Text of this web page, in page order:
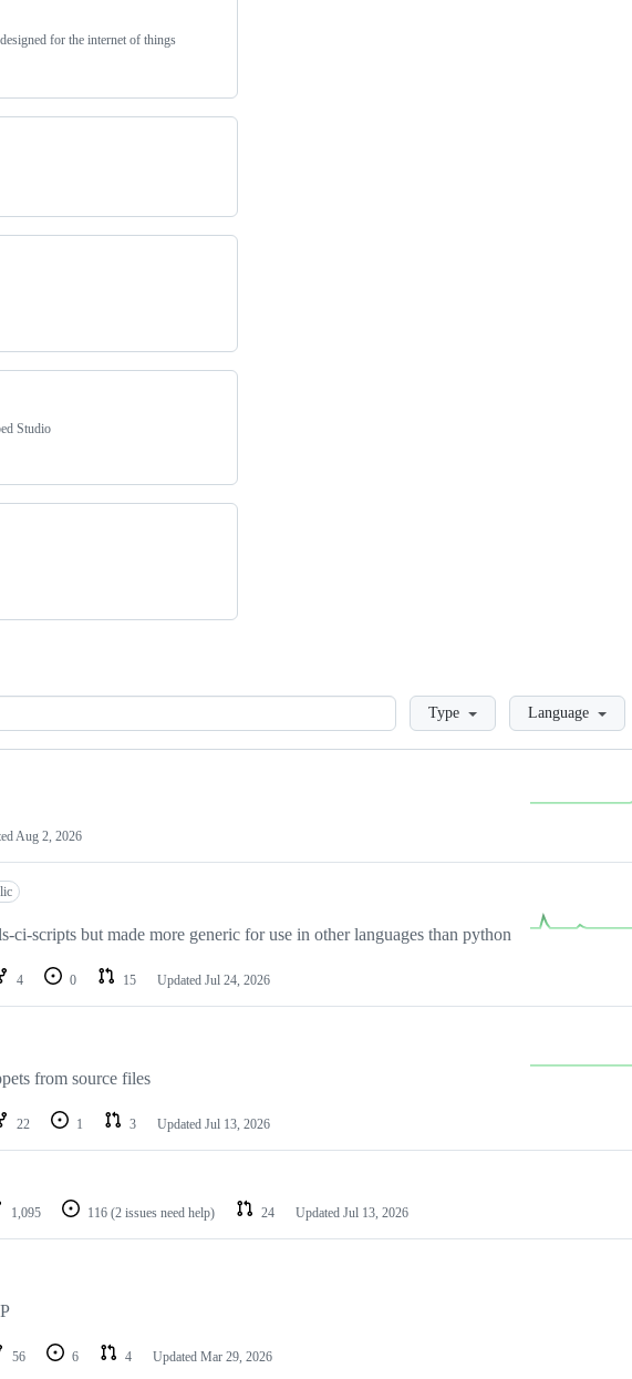
for the internet of things
Studio
LoadingType Language
Aug 2, 2026
scripts but made more generic for use in other languages than python
4 0 15 Updated Jul 24, 2026
from source files
22 1 3 Updated Jul 13, 2026
1,095 116 (2 issues need help) 24 Updated Jul 13, 2026
56 6 4 Updated Mar 29, 2026